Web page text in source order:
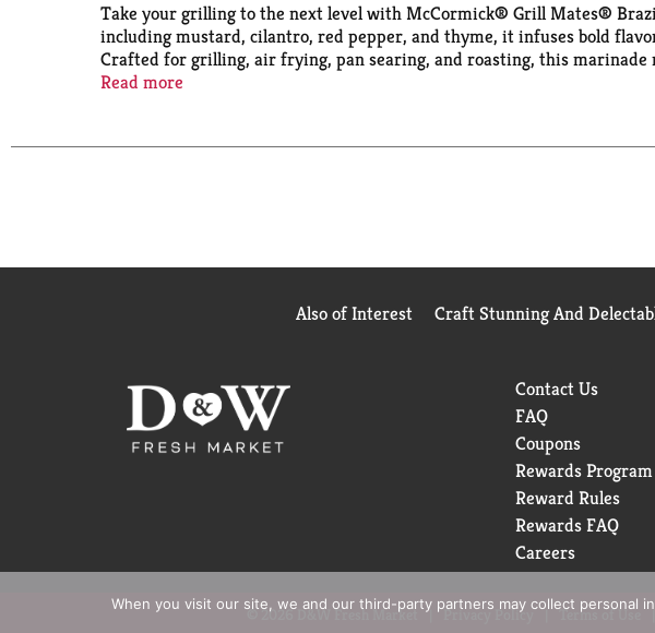
​​Take your grilling to the next level with McCormick® Grill Mates®
including mustard, cilantro, red pepper, and thyme, it infuses bold
Crafted for grilling, air frying, pan searing, and roasting, this
with water, oil, and red wine vinegar, and then coat your protein or
Read more
Also of Interest Craft Stunning And
Contact Us
FAQ
Coupons
Rewards Program
Reward Rules
Rewards FAQ
Careers
© 2026 D&W Fresh Market Privacy Policy Terms of Use
When you visit our site, we and our third-party partners may collect personal